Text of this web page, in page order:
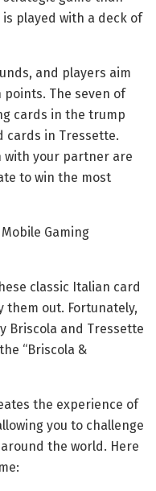
played with a deck of
and players aim
The seven of
cards in the trump
cards in Tressette.
with your partner are
to win the most
Gaming
classic Italian card
them out. Fortunately,
Briscola and Tressette
“Briscola &
the experience of
you to challenge
the world. Here